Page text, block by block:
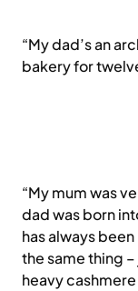
“My dad’s an
bakery for
“My mum was
dad was born
has always
the same thing
heavy